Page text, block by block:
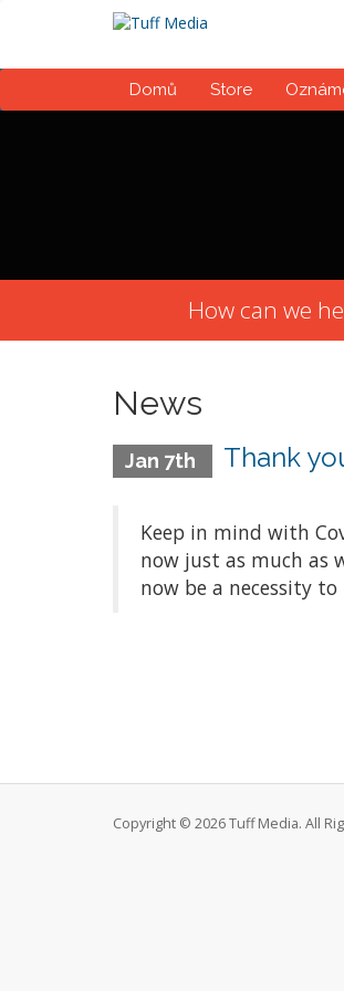
Domů Store
How can we
News
Jan 7th Thank
Keep in mind with
now just as much as
now be a necessity
Copyright © 2026 Tuff Media. All